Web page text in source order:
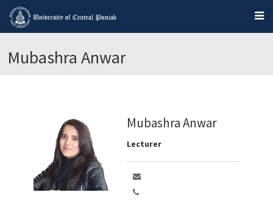
Mubashra Anwar
Mubashra Anwar
Lecturer